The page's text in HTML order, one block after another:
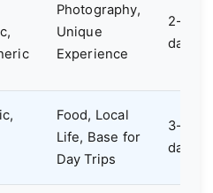
Photography,
Unique
Experience
2-3
days
Food, Local
Life, Base for
Day Trips
3-4
days